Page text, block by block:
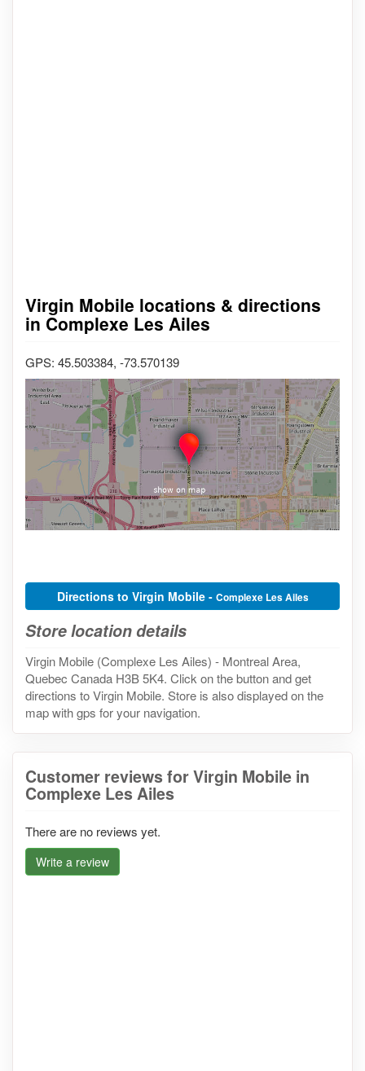
Virgin Mobile locations & directions
in Complexe Les Ailes
GPS: 45.503384, -73.570139
Directions to Virgin Mobile - Complexe Les Ailes
Store location details
Virgin Mobile (Complexe Les Ailes) - Montreal Area,
Quebec Canada H3B 5K4. Click on the button and get
directions to Virgin Mobile. Store is also displayed on the
map with gps for your navigation.
Customer reviews for Virgin Mobile in
Complexe Les Ailes
There are no reviews yet.
Write a review